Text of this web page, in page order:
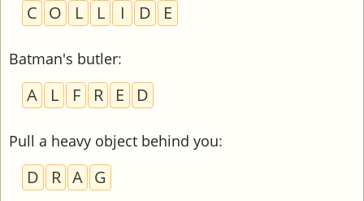
C O L L I D E
Batman's butler:
A L F R E D
Pull a heavy object behind you:
D R A G